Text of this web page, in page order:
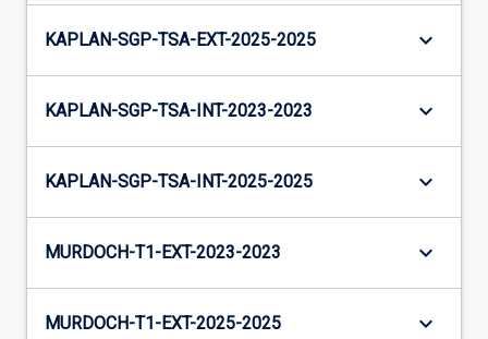
KAPLAN-SGP-TSA-EXT-2025-2025 keyboard_arrow_down
KAPLAN-SGP-TSA-INT-2023-2023 keyboard_arrow_down
KAPLAN-SGP-TSA-INT-2025-2025 keyboard_arrow_down
MURDOCH-T1-EXT-2023-2023 keyboard_arrow_down
MURDOCH-T1-EXT-2025-2025 keyboard_arrow_down